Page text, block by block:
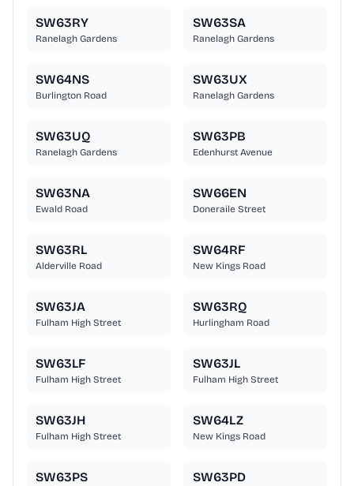
SW63RY
Ranelagh Gardens
SW63SA
Ranelagh Gardens
SW64NS
Burlington Road
SW63UX
Ranelagh Gardens
SW63UQ
Ranelagh Gardens
SW63PB
Edenhurst Avenue
SW63NA
Ewald Road
SW66EN
Doneraile Street
SW63RL
Alderville Road
SW64RF
New Kings Road
SW63JA
Fulham High Street
SW63RQ
Hurlingham Road
SW63LF
Fulham High Street
SW63JL
Fulham High Street
SW63JH
Fulham High Street
SW64LZ
New Kings Road
SW63PS SW63PD